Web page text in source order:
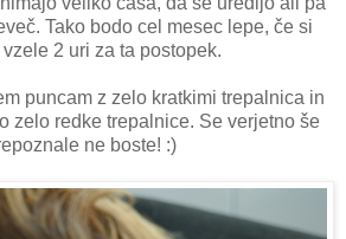
Tako bodo cel mesec lepe, če si
vzele 2 uri za ta postopek.
puncam z zelo kratkimi trepalnica in
zelo redke trepalnice. Se verjetno še
ne boste! :)